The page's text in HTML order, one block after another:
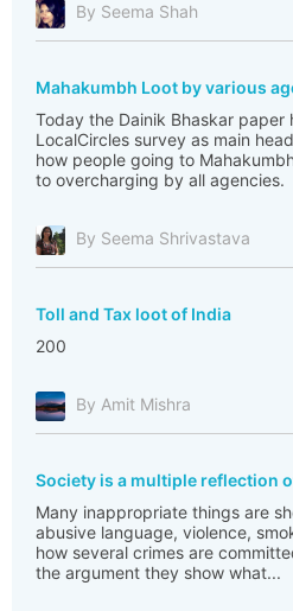
By Seema Shah
Mahakumbh Loot by various
Today the Dainik Bhaskar paper
LocalCircles survey as main
how people going to
to overcharging by all agencies.
By Seema Shrivastava
Toll and Tax loot of India
200
By Amit Mishra
Society is a multiple reflection
Many inappropriate things are
abusive language, violence,
how several crimes are
the argument they show what...